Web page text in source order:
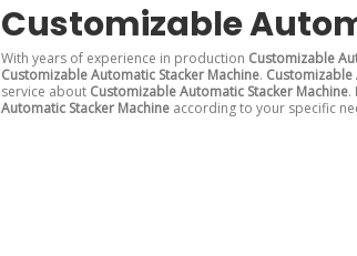
Customizable
With years of experience in production Customizable
Customizable Automatic Stacker Machine. Customizable
service about Customizable Automatic Stacker Machine.
Automatic Stacker Machine according to your specific